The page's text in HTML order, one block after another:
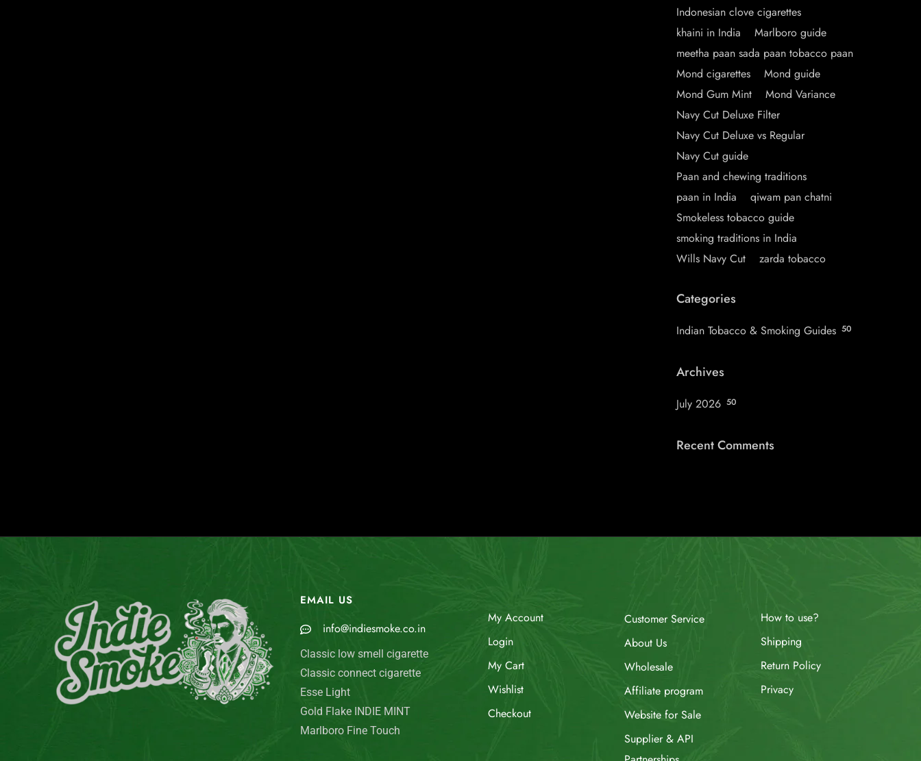
Indonesian clove cigarettes
khaini in India
Marlboro guide
meetha paan sada paan tobacco paan
Mond cigarettes
Mond guide
Mond Gum Mint
Mond Variance
Navy Cut Deluxe Filter
Navy Cut Deluxe vs Regular
Navy Cut guide
Paan and chewing traditions
paan in India
qiwam pan chatni
Smokeless tobacco guide
smoking traditions in India
Wills Navy Cut
zarda tobacco
Categories
Indian Tobacco & Smoking Guides 50
Archives
July 2026 50
Recent Comments
EMAIL US
info@indiesmoke.co.in
Classic low smell cigarette
Classic connect cigarette
Esse Light
Gold Flake INDIE MINT
Marlboro Fine Touch
My Account
Login
My Cart
Wishlist
Checkout
Customer Service
About Us
Wholesale
Affiliate program
Website for Sale
Supplier & API
How to use?
Shipping
Return Policy
Privacy